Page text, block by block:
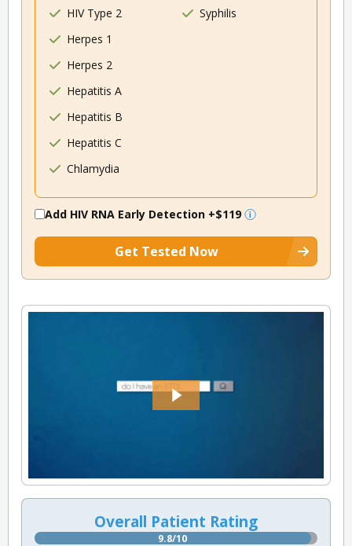
HIV Type 2
Herpes 1
Herpes 2
Hepatitis A
Hepatitis B
Hepatitis C
Chlamydia
Syphilis
Add HIV RNA Early Detection +$119
Get Tested Now
Overall Patient Rating
9.8/10